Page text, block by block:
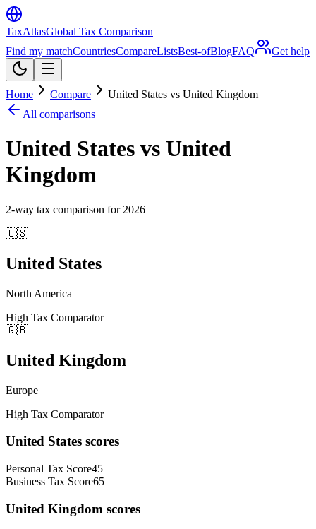
TaxAtlasGlobal Tax Comparison
Find my matchCountriesCompareListsBest-ofBlogFAQ Get help
Home Compare
United States vs United Kingdom
All comparisons
United States vs United
Kingdom
2-way tax comparison for 2026
🇺🇸
United States
North America
High Tax Comparator
🇬🇧
United Kingdom
Europe
High Tax Comparator
United States scores
Personal Tax Score45
Business Tax Score65
United Kingdom scores